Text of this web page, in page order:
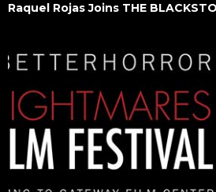
Raquel Rojas Joins THE